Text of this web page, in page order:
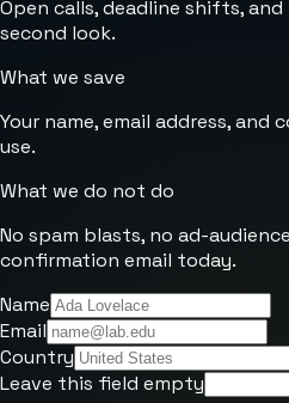
Open calls, deadline shifts,
second look.
What we save
Your name, email address,
use.
What we do not do
No spam blasts, no ad-
confirmation email today.
Name
Email
Country
Leave this field empty